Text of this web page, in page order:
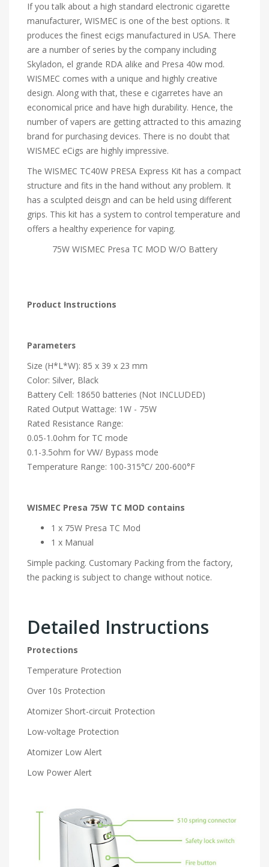
If you talk about a high standard electronic cigarette
manufacturer, WISMEC is one of the best options. It
produces the finest ecigs manufactured in USA. There
are a number of series by the company including
Skyladon, el grande RDA alike and Presa 40w mod.
WISMEC comes with a unique and highly creative
design. Along with that, these e cigarretes have an
economical price and have high durability. Hence, the
number of vapers are getting attracted to this amazing
brand for purchasing devices. There is no doubt that
WISMEC eCigs are highly impressive.
The WISMEC TC40W PRESA Express Kit has a compact
structure and fits in the hand without any problem. It
has a sculpted deisgn and can be held using different
grips. This kit has a system to control temperature and
offers a healthy experience for vaping.
75W WISMEC Presa TC MOD W/O Battery
Product Instructions
Parameters
Size (H*L*W): 85 x 39 x 23 mm
Color: Silver, Black
Battery Cell: 18650 batteries (Not INCLUDED)
Rated Output Wattage: 1W - 75W
Rated Resistance Range:
0.05-1.0ohm for TC mode
0.1-3.5ohm for VW/ Bypass mode
Temperature Range: 100-315℃/ 200-600°F
WISMEC Presa 75W TC MOD contains
1 x 75W Presa TC Mod
1 x Manual
Simple packing. Customary Packing from the factory,
the packing is subject to change without notice.
Detailed Instructions
Protections
Temperature Protection
Over 10s Protection
Atomizer Short-circuit Protection
Low-voltage Protection
Atomizer Low Alert
Low Power Alert